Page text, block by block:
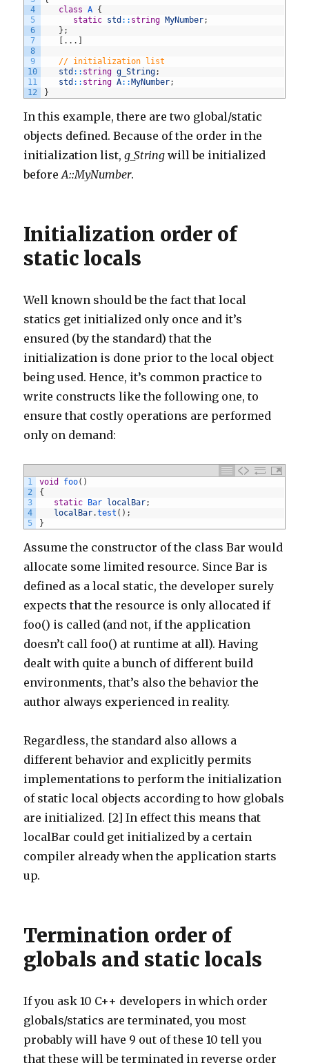
4
5
6
7
8
9
10
11
12
class
A {
static std :: string MyNumber;
} ;
. . .
// initialization list
std :: string g_String;
std :: string A:: MyNumber;
}
In this example, there are two global/static
objects defined. Because of the order in the
initialization list,g_String will be initialized
beforeA::MyNumber.
Initialization order of
static locals
Well known should be the fact that local
statics get initialized only once and it’s
ensured (by the standard) that the
initialization is done prior to the local object
being used. Hence, it’s common practice to
write constructs like the following one, to
ensure that costly operations are performed
only on demand:
1
2
3
4
5
void foo( )
{
static
Bar localBar;
localBar.test ( ) ;
}
Assume the constructor of the class Bar would
allocate some limited resource. Since Bar is
defined as a local static, the developer surely
expects that the resource is only allocated if
foo() is called (and not, if the application
doesn’t call foo() at runtime at all). Having
dealt with quite a bunch of different build
environments, that’s also the behavior the
author always experienced in reality.
Regardless, the standard also allows a
different behavior and explicitly permits
implementations to perform the initialization
of static local objects according to how globals
are initialized. [2] In effect this means that
localBar could get initialized by a certain
compiler already when the application starts
up.
Termination order of
globals and static locals
If you ask 10 C++ developers in which order
globals/statics are terminated, you most
probably will have 9 out of these 10 tell you
that these will be terminated in reverse order